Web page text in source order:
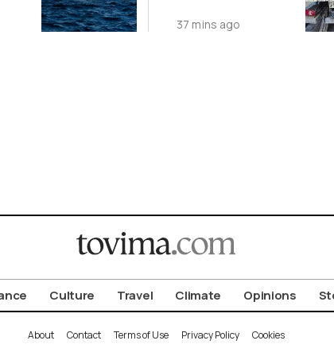
Chairs from
37 mins ago
Culture Travel Climate Opinions
About Contact Terms of Use Privacy Policy Cookies